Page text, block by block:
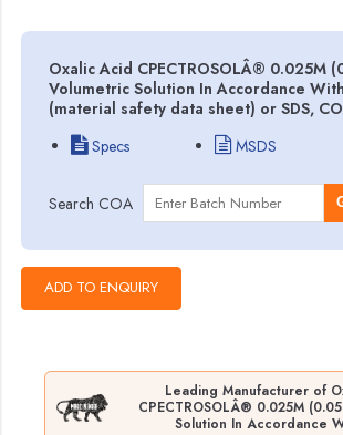
Oxalic Acid CPECTROSOLÂ® 0.025M
Volumetric Solution In Accordance
(material safety data sheet) or SDS,
Specs
MSDS
Search COA
Leading Manufacturer of
CPECTROSOLÂ® 0.025M
Solution In Accordance